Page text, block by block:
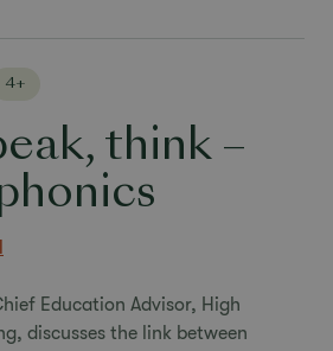
4+
think –
Education Advisor, High
discusses the link between